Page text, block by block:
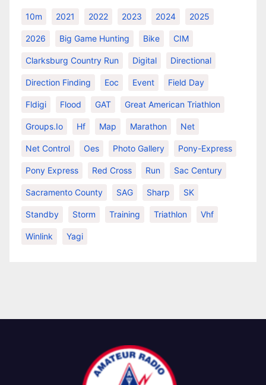
10m 2021 2022 2023 2024 2025
2026 Big Game Hunting Bike CIM
Clarksburg Country Run Digital Directional
Direction Finding Eoc Event Field Day
Fldigi Flood GAT Great American Triathlon
Groups.io Hf Map Marathon Net
Net Control Oes Photo Gallery Pony-Express
Pony Express Red Cross Run Sac Century
Sacramento County SAG Sharp SK
Standby Storm Training Triathlon Vhf
Winlink Yagi